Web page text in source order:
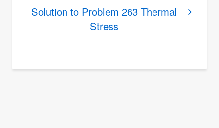
Solution
Thermal
Solution to Problem 263 Thermal
Stress